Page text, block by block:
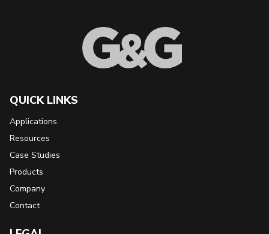
QUICK LINKS
Applications
Resources
Case Studies
Products
Company
Contact